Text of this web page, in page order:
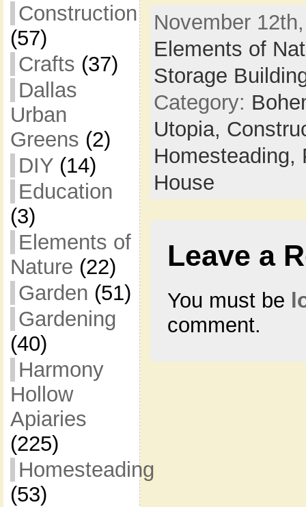
Construction
(57)
Crafts (37)
Dallas
Urban
Greens (2)
DIY(14)
Education
(3)
Elements of
Nature (22)
Garden (51)
Gardening
(40)
Harmony
Hollow
Apiaries
(225)
Homesteading
(53)
November
Elements of
Storage
Category:
Utopia,
Homesteading,
House
Leave a
You must be
comment.